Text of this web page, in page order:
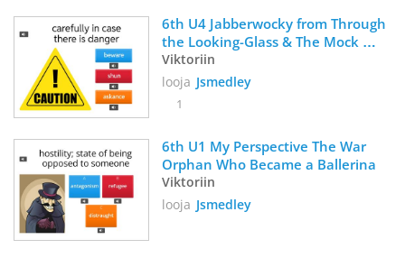
6th U4 Jabberwocky from Through
the Looking-Glass & The Mock
Turtle's Song
Viktoriin
looja Jsmedley
1
6th U1 My Perspective The War
Orphan Who Became a Ballerina
Viktoriin
looja Jsmedley